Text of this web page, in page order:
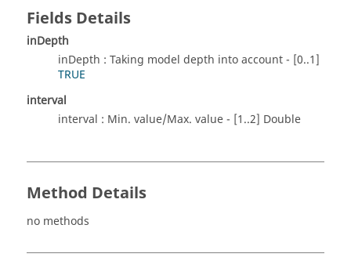
Fields Details
inDepth
inDepth : Taking model depth into account - [0..1]
TRUE
interval
interval : Min. value/Max. value - [1..2] Double
Method Details
no methods